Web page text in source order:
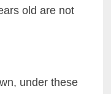
old are not
under these